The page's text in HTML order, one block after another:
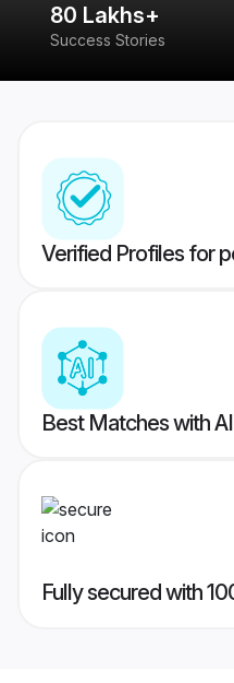
80 Lakhs+
Success Stories
Verified Profiles for
Best Matches with
Fully secured with